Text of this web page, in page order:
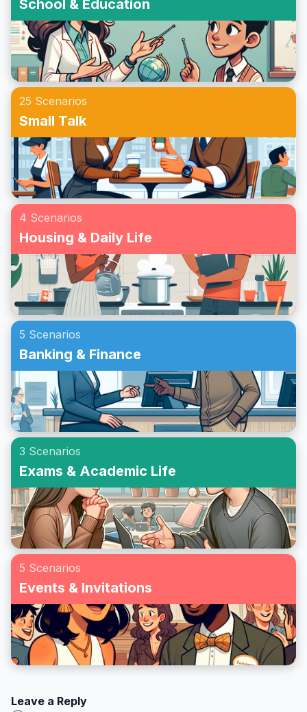
School & Education
25 Scenarios
Small Talk
4 Scenarios
Housing & Daily Life
5 Scenarios
Banking & Finance
3 Scenarios
Exams & Academic Life
5 Scenarios
Events & Invitations
Leave a Reply